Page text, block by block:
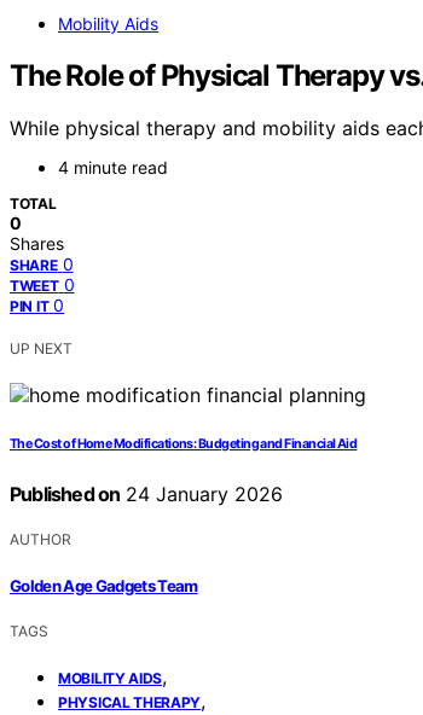
Mobility Aids
The Role of Physical Therapy
While physical therapy and mobility aids
4 minute read
TOTAL
0
Shares
SHARE 0
TWEET 0
PIN IT 0
UP NEXT
The Cost of Home Modifications: Budgeting and Financial Aid
Published on 24 January 2026
AUTHOR
Golden Age Gadgets Team
TAGS
MOBILITY AIDS,
PHYSICAL THERAPY,